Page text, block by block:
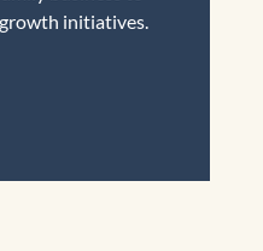
initiatives.